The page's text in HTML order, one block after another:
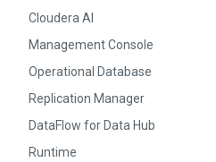
Cloudera AI
Management Console
Operational Database
Replication Manager
DataFlow for Data Hub
Runtime